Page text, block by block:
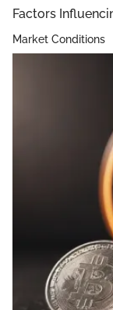
Factors
Market Conditions